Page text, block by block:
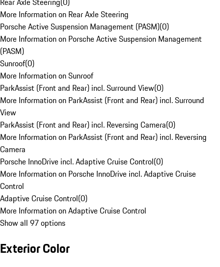
More Information on Rear Axle Steering
Porsche Active Suspension Management (PASM)(0)
More Information on Porsche Active Suspension Management
(PASM)
Sunroof(0)
More Information on Sunroof
ParkAssist (Front and Rear) incl. Surround View(0)
More Information on ParkAssist (Front and Rear) incl. Surround
View
ParkAssist (Front and Rear) incl. Reversing Camera(0)
More Information on ParkAssist (Front and Rear) incl. Reversing
Camera
Porsche InnoDrive incl. Adaptive Cruise Control(0)
More Information on Porsche InnoDrive incl. Adaptive Cruise
Control
Adaptive Cruise Control(0)
More Information on Adaptive Cruise Control
Show all 97 options
Exterior Color